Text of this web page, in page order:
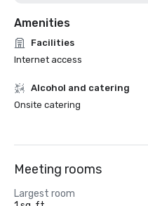
Amenities
Facilities
Internet access
Alcohol and catering
Onsite catering
Meeting rooms
Largest room